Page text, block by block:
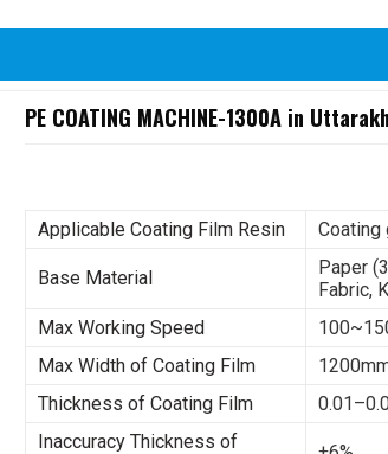
PE COATING MACHINE-1300A in
Applicable Coating Film Resin Coating
Base Material
Paper
Fabric,
Max Working Speed
Max Width of Coating Film
Thickness of Coating Film
Inaccuracy Thickness of